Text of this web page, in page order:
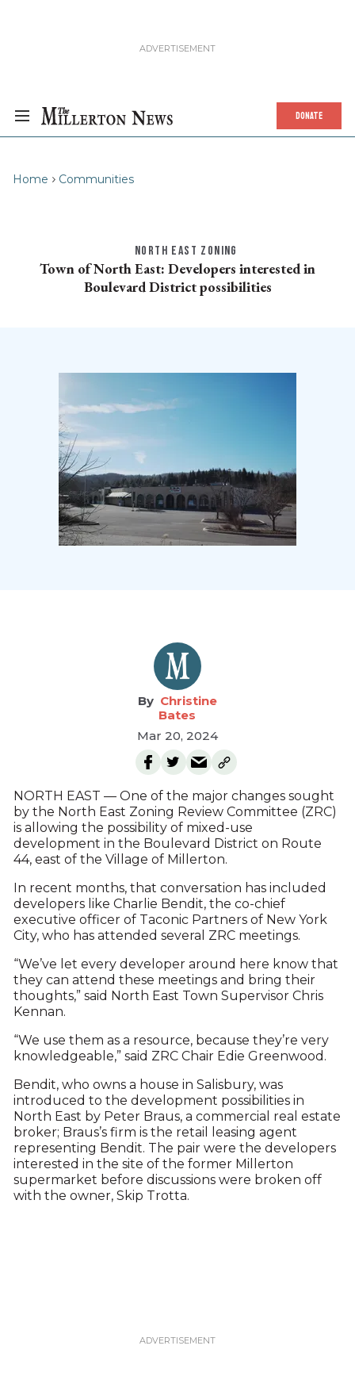
DONATE
Home Communities
NORTH EAST ZONING
Town of North East: Developers interested in
Boulevard District possibilities
Christine
Bates
Mar 20, 2024
NORTH EAST — One of the major changes sought
by the North East Zoning Review Committee (ZRC)
is allowing the possibility of mixed-use
development in the Boulevard District on Route
44, east of the Village of Millerton.
In recent months, that conversation has included
developers like Charlie Bendit, the co-chief
executive officer of Taconic Partners of New York
City, who has attended several ZRC meetings.
“We’ve let every developer around here know that
they can attend these meetings and bring their
thoughts,” said North East Town Supervisor Chris
Kennan.
“We use them as a resource, because they’re very
knowledgeable,” said ZRC Chair Edie Greenwood.
Bendit, who owns a house in Salisbury, was
introduced to the development possibilities in
North East by Peter Braus, a commercial real estate
broker; Braus’s firm is the retail leasing agent
representing Bendit. The pair were the developers
interested in the site of the former Millerton
supermarket before discussions were broken off
with the owner, Skip Trotta.